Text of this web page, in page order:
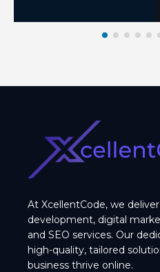
At XcellentCode, we
development, digital
and SEO services. Our
high-quality, tailored
business thrive online.